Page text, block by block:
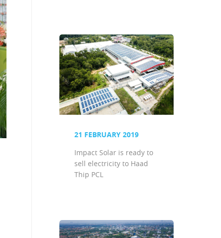
21 FEBRUARY 2019
Impact Solar is ready to
sell electricity to Haad
Thip PCL